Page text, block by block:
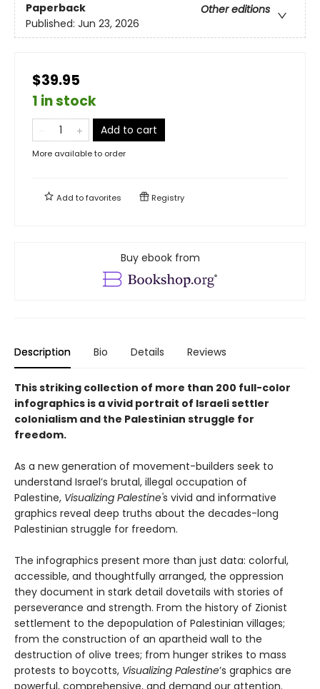
Paperback
Other editions
Published: Jun 23, 2026
$39.95
1 in stock
Add to cart
More available to order
Add tofavorites Registry
Buy ebook from
Description Bio Details Reviews
This striking collection of more than 200 full-color
infographics is a vivid portrait of Israeli settler
colonialism and the Palestinian struggle for
freedom.
As a new generation of movement-builders seek to
understand Israel’s brutal, illegal occupation of
Palestine, Visualizing Palestine's vivid and informative
graphics reveal deep truths about the decades-long
Palestinian struggle for freedom.
The infographics present more than just data: colorful,
accessible, and thoughtfully arranged, the oppression
they document in stark detail dovetails with stories of
perseverance and strength. From the history of Zionist
settlement to the depopulation of Palestinian villages;
from the construction of an apartheid wall to the
destruction of olive trees; from hunger strikes to mass
protests to boycotts, Visualizing Palestine’s graphics are
powerful, comprehensive, and demand our attention.